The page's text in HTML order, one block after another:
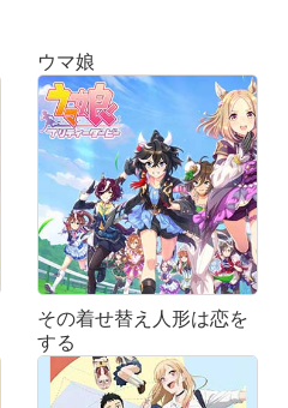
ウマ娘
その着せ替え人形は恋を
する